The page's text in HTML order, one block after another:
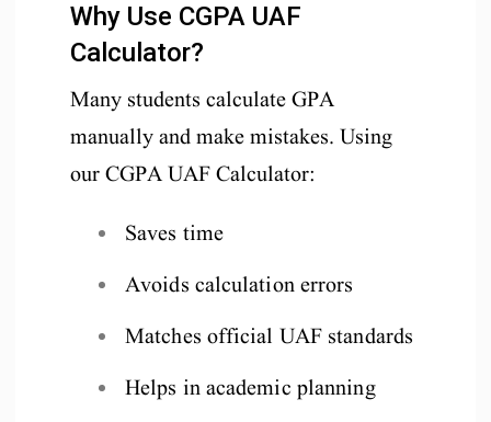
Why Use CGPA UAF
Calculator?
Many students calculate GPA
manually and make mistakes. Using
our CGPA UAF Calculator:
Saves time
Avoids calculation errors
Matches official UAF standards
Helps in academic planning